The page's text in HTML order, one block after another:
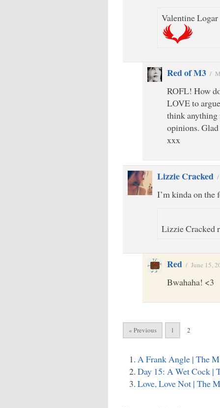
Valentine
Red of M3 /
ROFL! How
LOVE to
think anything
opinions.
xxx
Lizzie Cracked
I’m kinda on
Lizzie Cracked
Red / June 15,
Bwahaha! <3
« Previous 1 2
A Frank Angle | The
Day 15: A Wet Cock |
Love, Love Not | The